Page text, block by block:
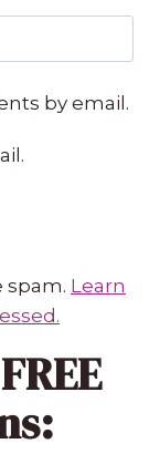
by email.
spam. Learn